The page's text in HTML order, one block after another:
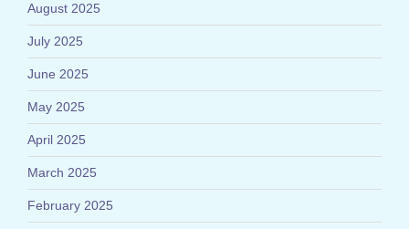
August 2025
July 2025
June 2025
May 2025
April 2025
March 2025
February 2025